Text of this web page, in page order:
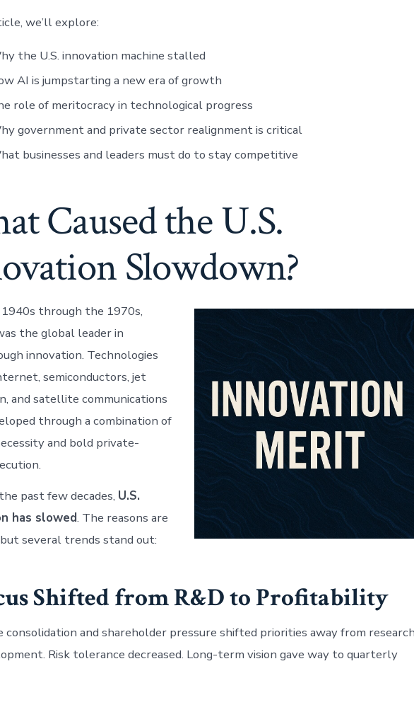
we’ll explore:
the U.S. innovation machine stalled
AI is jumpstarting a new era of growth
role of meritocracy in technological progress
government and private sector realignment is critical
businesses and leaders must do to stay competitive
Caused the U.S.
Slowdown?
through the 1970s,
the global leader in
innovation. Technologies
semiconductors, jet
and satellite communications
through a combination of
and bold private-
past few decades, U.S.
has slowed. The reasons are
several trends stand out:
Shifted from R&D to Profitability
consolidation and shareholder pressure shifted priorities away from research
Risk tolerance decreased. Long-term vision gave way to quarterly